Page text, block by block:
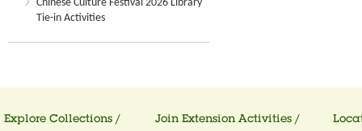
Chinese Culture Festival 2026 Library
Tie-in Activities
Explore Collections / Join Extension Activities /